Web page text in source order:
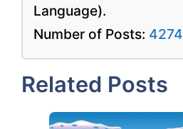
Language).
Number of Posts: 4274
Related Posts